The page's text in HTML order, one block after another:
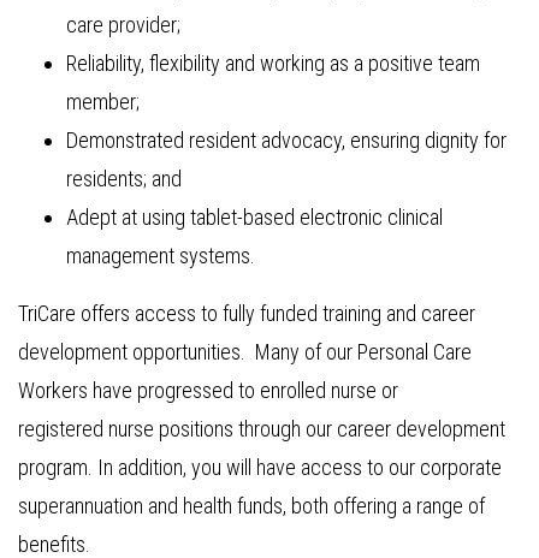
care provider;
Reliability, flexibility and working as a positive team
member;
Demonstrated resident advocacy, ensuring dignity for
residents; and
Adept at using tablet-based electronic clinical
management systems.
TriCare offers access to fully funded training and career
development opportunities. Many of our Personal Care
Workers have progressed to enrolled nurse or
registered nurse positions through our career development
program. In addition, you will have access to our corporate
superannuation and health funds, both offering a range of
benefits.